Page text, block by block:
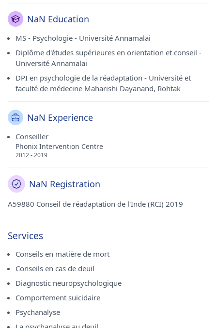
NaN Education
MS - Psychologie - Université Annamalai
Diplôme d'études supérieures en orientation et conseil -
Université Annamalai
DPI en psychologie de la réadaptation - Université et
faculté de médecine Maharishi Dayanand, Rohtak
NaN Experience
Conseiller
Phonix Intervention Centre
2012 - 2019
NaN Registration
A59880 Conseil de réadaptation de l'Inde (RCI) 2019
Services
Conseils en matière de mort
Conseils en cas de deuil
Diagnostic neuropsychologique
Comportement suicidaire
Psychanalyse